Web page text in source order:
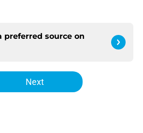
preferred source on
Next